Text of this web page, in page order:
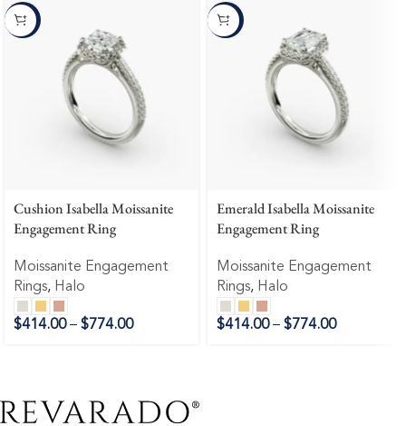
-10%
Cushion Isabella Moissanite
Engagement Ring
Moissanite Engagement
Rings, Halo
$414.00 – $774.00
-10%
Emerald Isabella Moissanite
Engagement Ring
Moissanite Engagement
Rings, Halo
$414.00 – $774.00